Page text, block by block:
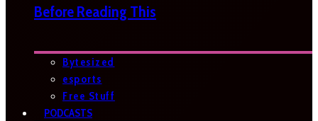
Before Reading This
Bytesized
esports
Free Stuff
PODCASTS